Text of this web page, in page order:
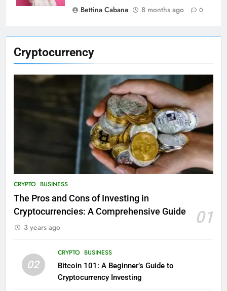
Cryptocurrency
CRYPTO BUSINESS
The Pros and Cons of Investing in
Cryptocurrencies: A Comprehensive Guide
01
3 years ago
02
CRYPTO BUSINESS
Bitcoin 101: A Beginner’s Guide to
Cryptocurrency Investing
Bettina Cabana
8 months ago 0